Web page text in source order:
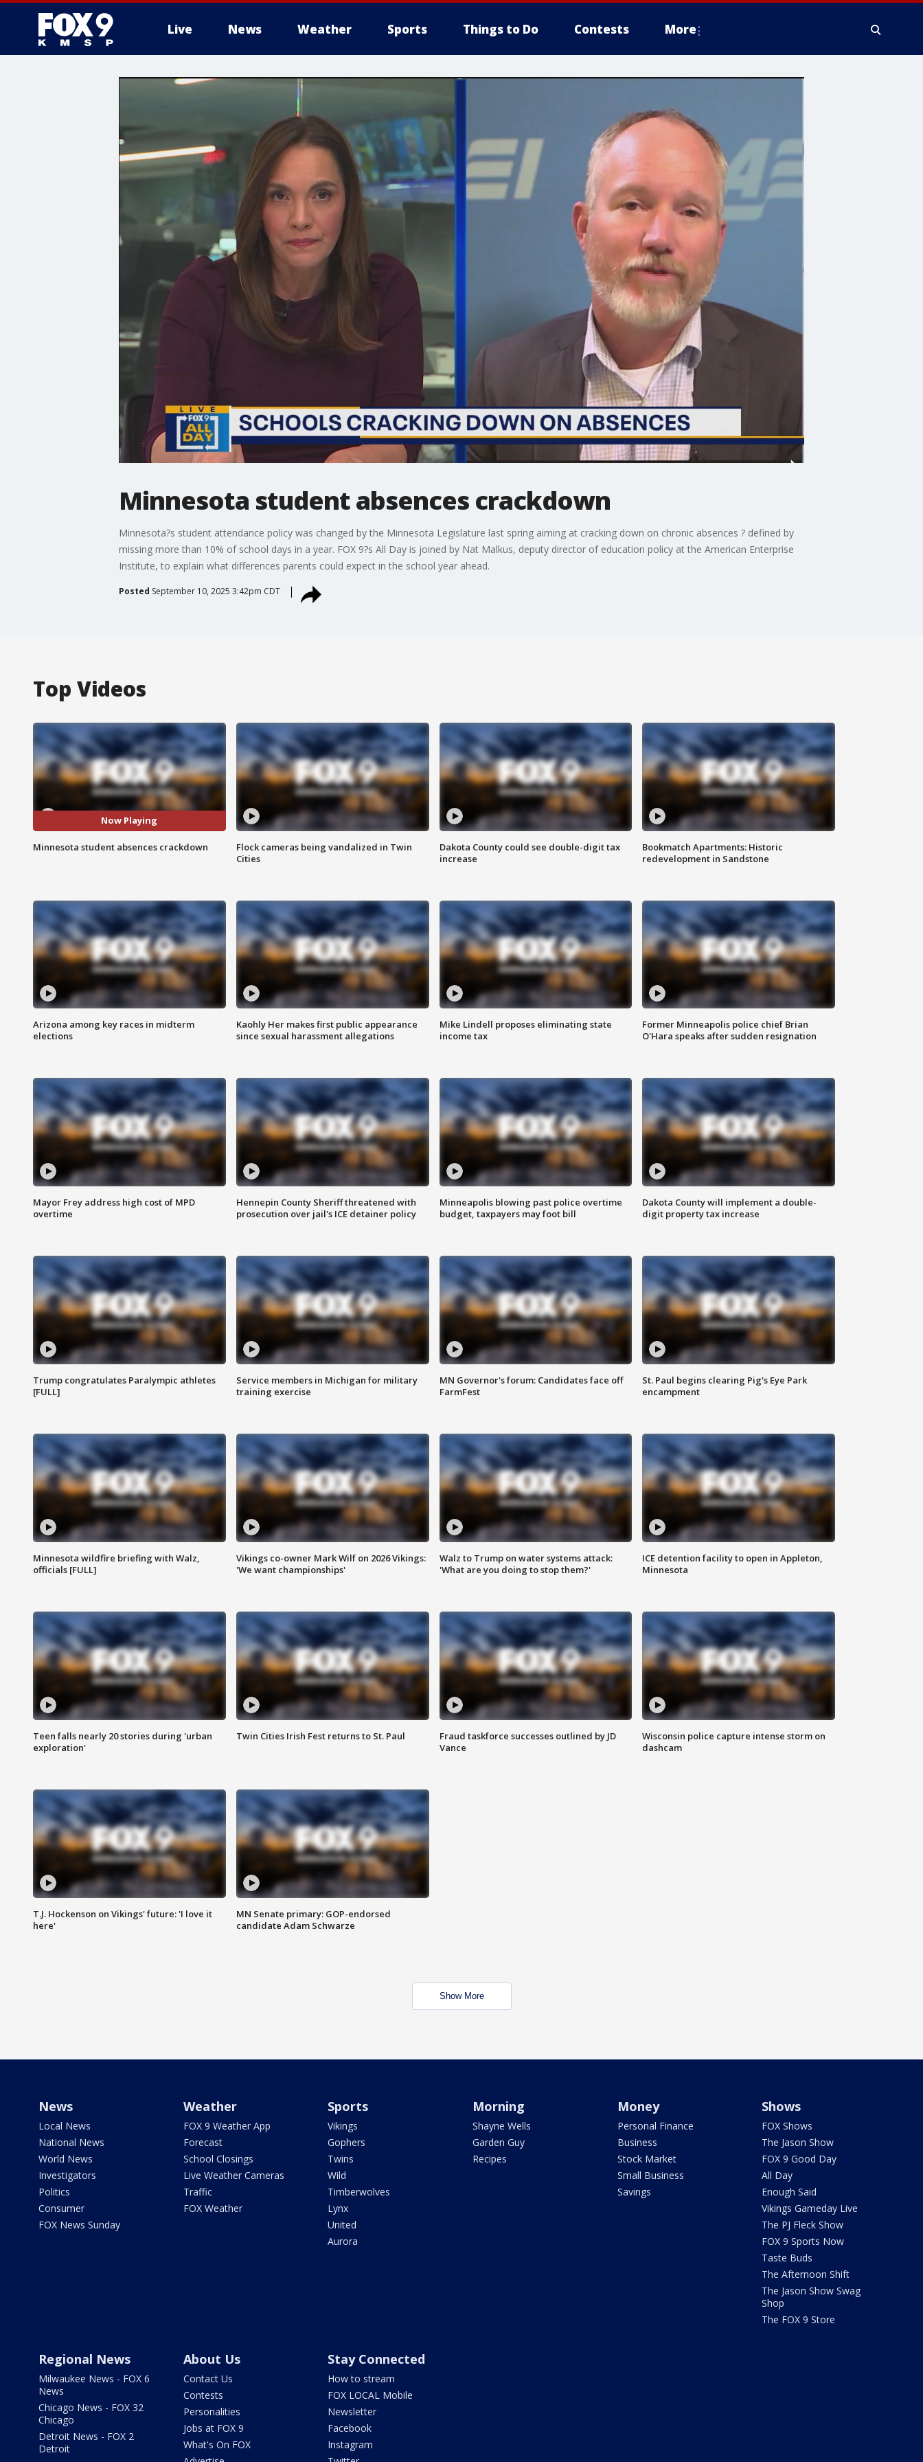
Live News Weather Sports Things to Do Contests More
Minnesota student absences crackdown
Minnesota?s student attendance policy was changed by the Minnesota Legislature last spring aiming at cracking down on chronic absences ? defined by
missing more than 10% of school days in a year. FOX 9?s All Day is joined by Nat Malkus, deputy director of education policy at the American Enterprise
Institute, to explain what differences parents could expect in the school year ahead.
Posted September 10, 2025 3:42pm CDT
Top Videos
Now Playing
Minnesota student absences crackdown
Flock cameras being vandalized in Twin
Cities
Dakota County could see double-digit tax
increase
Bookmatch Apartments: Historic
redevelopment in Sandstone
Arizona among key races in midterm
elections
Kaohly Her makes first public appearance
since sexual harassment allegations
Mike Lindell proposes eliminating state
income tax
Former Minneapolis police chief Brian
O'Hara speaks after sudden resignation
Mayor Frey address high cost of MPD
overtime
Hennepin County Sheriff threatened with
prosecution over jail's ICE detainer policy
Minneapolis blowing past police overtime
budget, taxpayers may foot bill
Dakota County will implement a double-
digit property tax increase
Trump congratulates Paralympic athletes
[FULL]
Service members in Michigan for military
training exercise
MN Governor's forum: Candidates face off
FarmFest
St. Paul begins clearing Pig's Eye Park
encampment
Minnesota wildfire briefing with Walz,
officials [FULL]
Vikings co-owner Mark Wilf on 2026 Vikings:
'We want championships'
Walz to Trump on water systems attack:
'What are you doing to stop them?'
ICE detention facility to open in Appleton,
Minnesota
Teen falls nearly 20 stories during 'urban
exploration'
Twin Cities Irish Fest returns to St. Paul
Fraud taskforce successes outlined by JD
Vance
Wisconsin police capture intense storm on
dashcam
T.J. Hockenson on Vikings' future: 'I love it
here'
MN Senate primary: GOP-endorsed
candidate Adam Schwarze
Show More
News
Local News
National News
World News
Investigators
Politics
Consumer
FOX News Sunday
Weather
FOX 9 Weather App
Forecast
School Closings
Live Weather Cameras
Traffic
FOX Weather
Sports
Vikings
Gophers
Twins
Wild
Timberwolves
Lynx
United
Aurora
Morning
Shayne Wells
Garden Guy
Recipes
Money
Personal Finance
Business
Stock Market
Small Business
Savings
Shows
FOX Shows
The Jason Show
FOX 9 Good Day
All Day
Enough Said
Vikings Gameday Live
The PJ Fleck Show
FOX 9 Sports Now
Taste Buds
The Afternoon Shift
The Jason Show Swag
Shop
The FOX 9 Store
Regional News
Milwaukee News - FOX 6
News
Chicago News - FOX 32
Chicago
Detroit News - FOX 2
Detroit
About Us
Contact Us
Contests
Personalities
Jobs at FOX 9
What's On FOX
Stay Connected
How to stream
FOX LOCAL Mobile
Newsletter
Facebook
Instagram